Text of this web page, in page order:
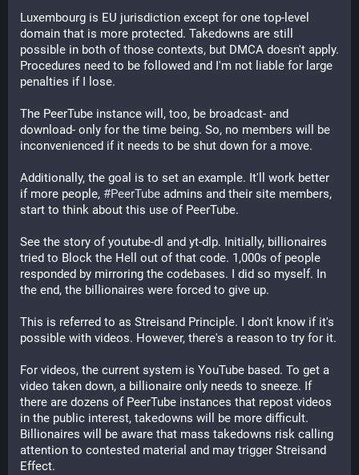
Luxembourg is EU jurisdiction except for one top-level
domain that is more protected. Takedowns are still
possible in both of those contexts, but DMCA doesn't apply.
Procedures need to be followed and I'm not liable for large
penalties if I lose.
The PeerTube instance will, too, be broadcast- and
download- only for the time being. So, no members will be
inconvenienced if it needs to be shut down for a move.
Additionally, the goal is to set an example. It'll work better
if more people, #PeerTube admins and their site members,
start to think about this use of PeerTube.
See the story of youtube-dl and yt-dlp. Initially, billionaires
tried to Block the Hell out of that code. 1,000s of people
responded by mirroring the codebases. I did so myself. In
the end, the billionaires were forced to give up.
This is referred to as Streisand Principle. I don't know if it's
possible with videos. However, there's a reason to try for it.
For videos, the current system is YouTube based. To get a
video taken down, a billionaire only needs to sneeze. If
there are dozens of PeerTube instances that repost videos
in the public interest, takedowns will be more difficult.
Billionaires will be aware that mass takedowns risk calling
attention to contested material and may trigger Streisand
Effect.